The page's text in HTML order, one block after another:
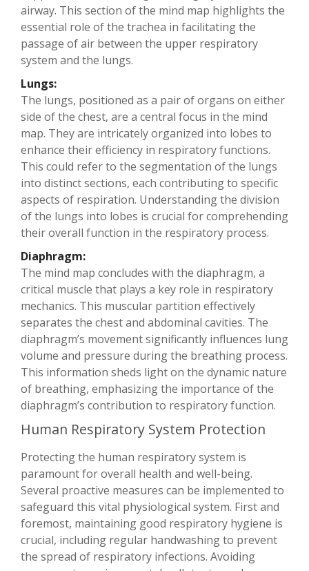
airway. This section of the mind map highlights the
essential role of the trachea in facilitating the
passage of air between the upper respiratory
system and the lungs.
Lungs:
The lungs, positioned as a pair of organs on either
side of the chest, are a central focus in the mind
map. They are intricately organized into lobes to
enhance their efficiency in respiratory functions.
This could refer to the segmentation of the lungs
into distinct sections, each contributing to specific
aspects of respiration. Understanding the division
of the lungs into lobes is crucial for comprehending
their overall function in the respiratory process.
Diaphragm:
The mind map concludes with the diaphragm, a
critical muscle that plays a key role in respiratory
mechanics. This muscular partition effectively
separates the chest and abdominal cavities. The
diaphragm’s movement significantly influences lung
volume and pressure during the breathing process.
This information sheds light on the dynamic nature
of breathing, emphasizing the importance of the
diaphragm’s contribution to respiratory function.
Human Respiratory System Protection
Protecting the human respiratory system is
paramount for overall health and well-being.
Several proactive measures can be implemented to
safeguard this vital physiological system. First and
foremost, maintaining good respiratory hygiene is
crucial, including regular handwashing to prevent
the spread of respiratory infections. Avoiding